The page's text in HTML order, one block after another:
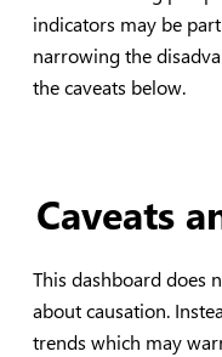
indicators may be
narrowing the
the caveats below.
Caveats
This dashboard does
about causation.
trends which may